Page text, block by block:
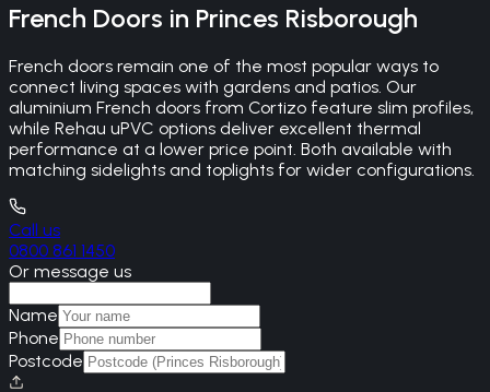
French Doors in Princes Risborough
French doors remain one of the most popular ways to
connect living spaces with gardens and patios. Our
aluminium French doors from Cortizo feature slim profiles,
while Rehau uPVC options deliver excellent thermal
performance at a lower price point. Both available with
matching sidelights and toplights for wider configurations.
Call us
0800 861 1450
Or message us
Name
Phone
Postcode